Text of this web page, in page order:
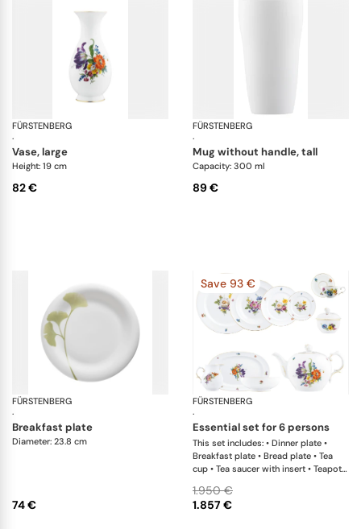
FÜRSTENBERG
·
Alt Fürstenberg bunte blume
vase, large
Height: 19 cm
82 €
FÜRSTENBERG
·
mug without handle, tall
Capacity: 300 ml
89 €
FÜRSTENBERG
·
Fluen luminea
breakfast plate
Diameter: 23.8 cm
74 €
Save 93 €
FÜRSTENBERG
·
essential set for 6 persons
This set includes: • Dinner plate •
Breakfast plate • Bread plate • Tea
cup • Tea saucer with insert • Teapot •
Salad bowl • Oval platter
1.857 €
1.950 €